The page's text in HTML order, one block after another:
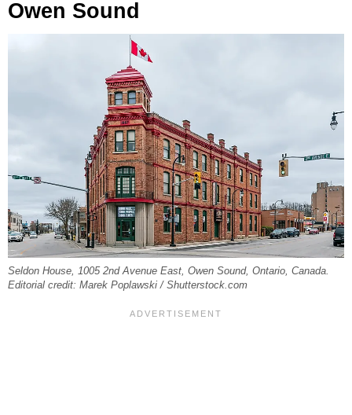
Owen Sound
Seldon House, 1005 2nd Avenue East, Owen Sound, Ontario, Canada.
Editorial credit: Marek Poplawski / Shutterstock.com